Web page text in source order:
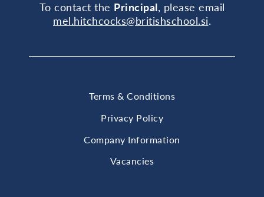
To contact the Principal, please email
mel.hitchcocks@britishschool.si.
Terms & Conditions
Privacy Policy
Company Information
Vacancies